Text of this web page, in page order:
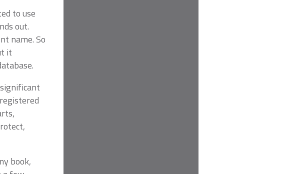
to use
out.
name. So
it
book,